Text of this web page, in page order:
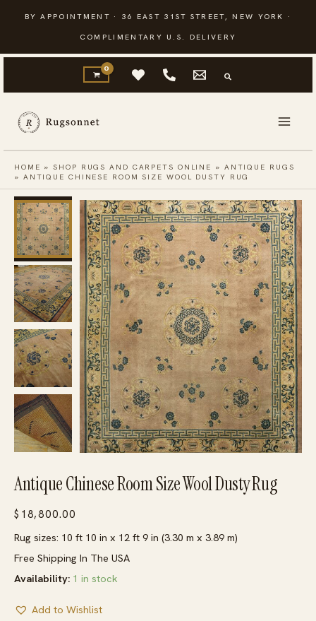
content
BY APPOINTMENT · 36 EAST 31ST STREET, NEW YORK ·
COMPLIMENTARY U.S. DELIVERY
HOME »SHOP RUGS AND CARPETS ONLINE » ANTIQUE RUGS
» ANTIQUE CHINESE ROOM SIZE WOOL DUSTY RUG
Antique Chinese Room Size Wool Dusty Rug
$ 18,800.00
Rug sizes: 10 ft 10 in x 12 ft 9 in (3.30 m x 3.89 m)
Free Shipping In The USA
Availability: 1 in stock
Add to Wishlist